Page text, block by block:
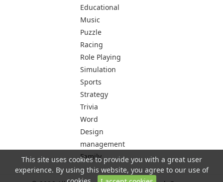
Educational
Music
Puzzle
Racing
Role Playing
Simulation
Sports
Strategy
Trivia
Word
Design
management
Family
This site uses cookies to provide you with a great user
experience. By using this website, you agree to our use of